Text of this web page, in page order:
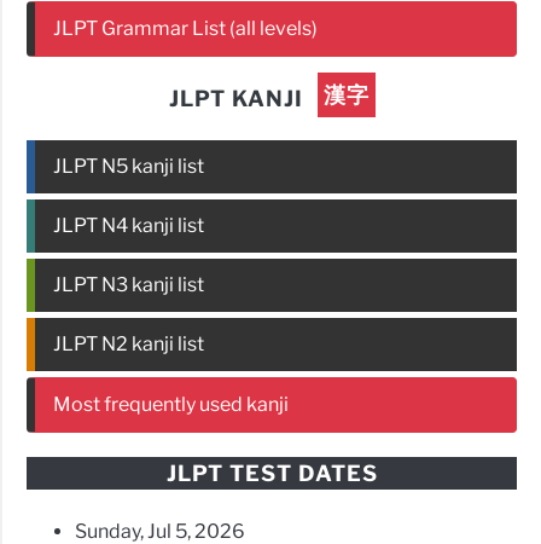
JLPT Grammar List (all levels)
JLPT KANJI 漢字
JLPT N5 kanji list
JLPT N4 kanji list
JLPT N3 kanji list
JLPT N2 kanji list
Most frequently used kanji
JLPT TEST DATES
Sunday, Jul 5, 2026